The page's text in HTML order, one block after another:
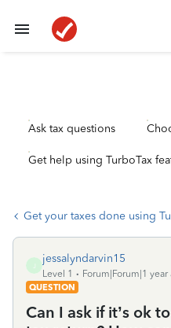
Ask tax questions
Get help using TurboTax
Get your taxes done using
jessalyndarvin15
Level 1
Forum|Forum|1 year
QUESTION
Can I ask if it’s ok